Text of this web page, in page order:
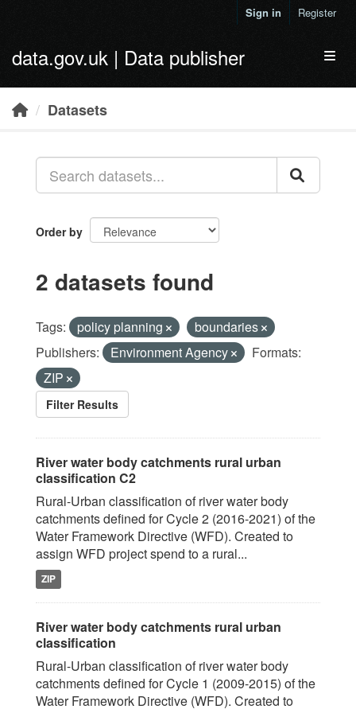
Sign in Register
data.gov.uk | Data publisher
Datasets
Order by
2 datasets found
Tags: policy planning
boundaries
Publishers:
Environment Agency
Formats:
ZIP
Filter Results
River water body catchments rural urban
classification C2
Rural-Urban classification of river water body
catchments defined for Cycle 2 (2016-2021) of the
Water Framework Directive (WFD). Created to
assign WFD project spend to a rural...
ZIP
River water body catchments rural urban
classification
Rural-Urban classification of river water body
catchments defined for Cycle 1 (2009-2015) of the
Water Framework Directive (WFD). Created to